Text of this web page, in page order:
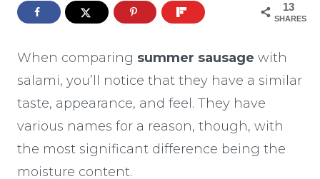
13
SHARES
When comparing summer sausage with
salami, you’ll notice that they have a similar
taste, appearance, and feel. They have
various names for a reason, though, with
the most significant difference being the
moisture content.